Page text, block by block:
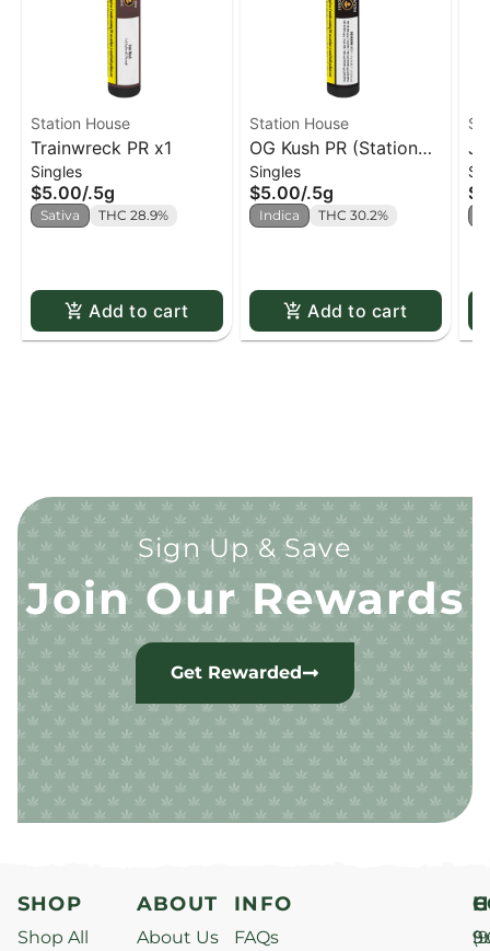
Station House
Trainwreck PR x1
Singles
$5.00/.5g
Sativa THC 28.9%
Add to cart
Station House
OG Kush PR (Station
House) PR x1
Singles
$5.00/.5g
Indica THC 30.2%
Add to cart
Sign Up & Save
Join Our Rewards
Get Rewarded
SHOP
Shop All
ABOUT
About Us
INFO
FAQs